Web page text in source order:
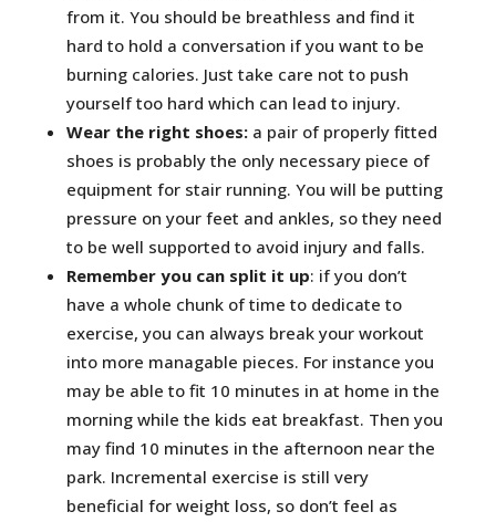
from it. You should be breathless and find it
hard to hold a conversation if you want to be
burning calories. Just take care not to push
yourself too hard which can lead to injury.
Wear the right shoes: a pair of properly fitted
shoes is probably the only necessary piece of
equipment for stair running. You will be putting
pressure on your feet and ankles, so they need
to be well supported to avoid injury and falls.
Remember you can split it up: if you don’t
have a whole chunk of time to dedicate to
exercise, you can always break your workout
into more managable pieces. For instance you
may be able to fit 10 minutes in at home in the
morning while the kids eat breakfast. Then you
may find 10 minutes in the afternoon near the
park. Incremental exercise is still very
beneficial for weight loss, so don’t feel as